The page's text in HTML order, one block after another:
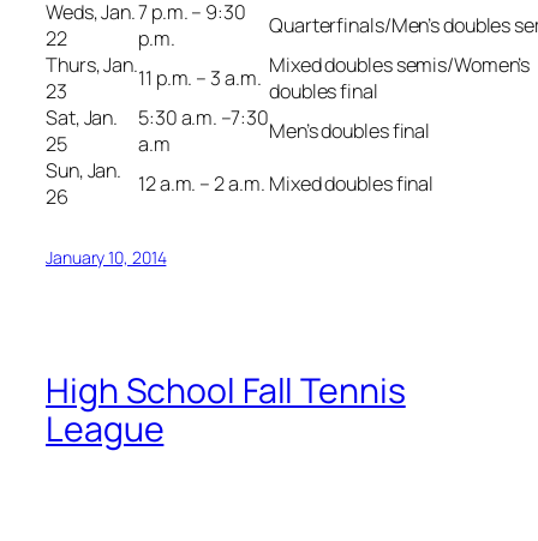
Weds, Jan.
22
7 p.m. – 9:30
p.m.
Quarterfinals/Men’s doubles
Thurs, Jan.
23
11 p.m. – 3 a.m. Mixed doubles semis/Women’s
doubles final
Sat, Jan.
25
5:30 a.m. –7:30
a.m
Men’s doubles final
Sun, Jan.
26
12 a.m. – 2 a.m. Mixed doubles final
January 10, 2014
High School Fall Tennis
League